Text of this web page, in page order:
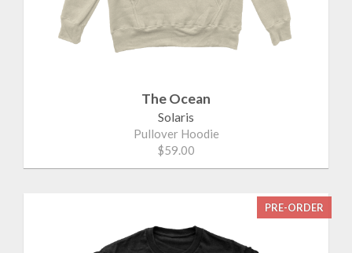
The Ocean
Solaris
Pullover Hoodie
$59.00
PRE-ORDER